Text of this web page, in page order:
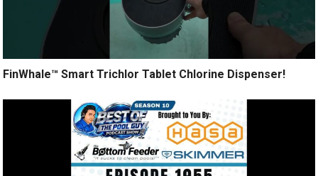
FinWhale™ Smart Trichlor Tablet Chlorine Dispenser!